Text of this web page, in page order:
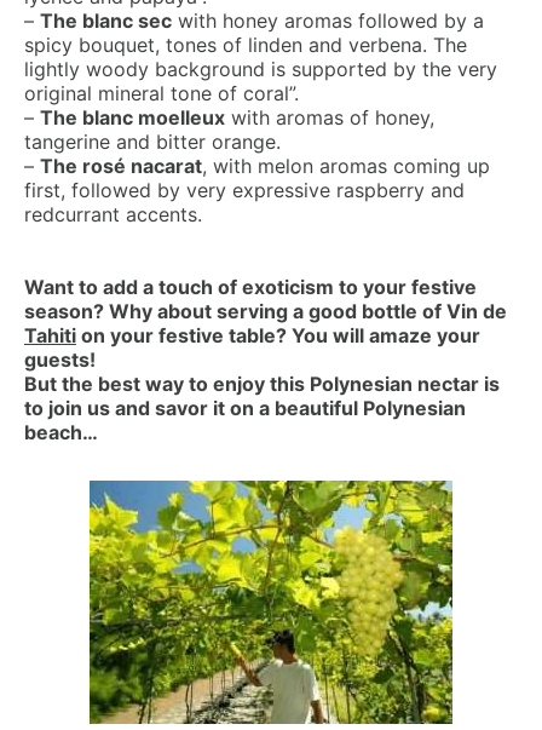
– The blanc sec with honey aromas followed by a
spicy bouquet, tones of linden and verbena. The
lightly woody background is supported by the very
original mineral tone of coral”.
– The blanc moelleux with aromas of honey,
tangerine and bitter orange.
– The rosé nacarat, with melon aromas coming up
first, followed by very expressive raspberry and
redcurrant accents.
Want to add a touch of exoticism to your festive
season? Why about serving a good bottle of Vin de
Tahiti on your festive table? You will amaze your
guests!
But the best way to enjoy this Polynesian nectar is
to join us and savor it on a beautiful Polynesian
beach…